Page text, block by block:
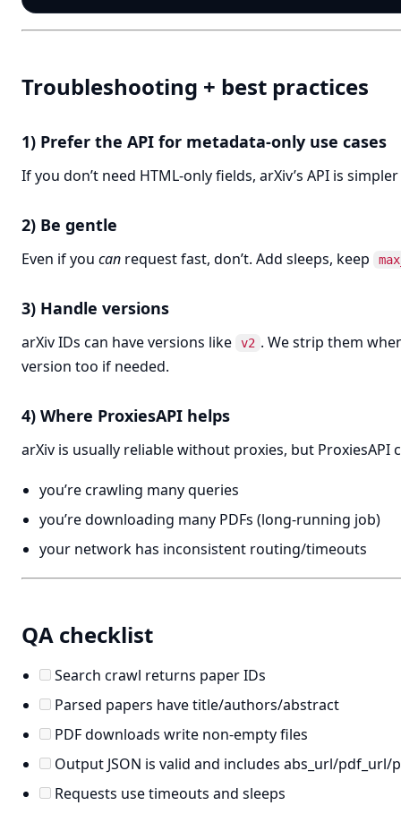
Troubleshooting + best practices
1) Prefer the API for metadata-only use cases
If you don’t need HTML-only fields, arXiv’s API is
2) Be gentle
Even if you can request fast, don’t. Add sleeps, keep
3) Handle versions
arXiv IDs can have versions like v2 . We strip them
version too if needed.
4) Where ProxiesAPI helps
arXiv is usually reliable without proxies, but ProxiesAPI
you’re crawling many queries
you’re downloading many PDFs (long-running job)
your network has inconsistent routing/timeouts
QA checklist
Search crawl returns paper IDs
Parsed papers have title/authors/abstract
PDF downloads write non-empty files
Output JSON is valid and includes abs_url/pdf_url/
Requests use timeouts and sleeps